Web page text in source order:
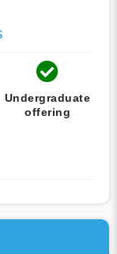
Undergraduate
offering